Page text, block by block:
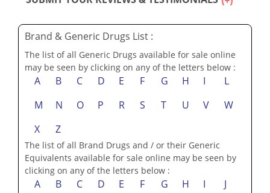
Brand & Generic Drugs List :
The list of all Generic Drugs available for sale online
may be seen by clicking on any of the letters below :
A B C D E F G H I
L
M
N O P R S T U V
W
X
Z
The list of all Brand Drugs and / or their Generic
Equivalents available for sale online may be seen by
clicking on any of the letters below :
A B C D E F G H I
J